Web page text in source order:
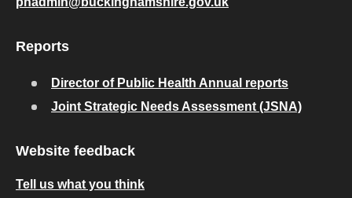
Reports
Director of Public Health Annual reports
Joint Strategic Needs Assessment (JSNA)
Website feedback
Tell us what you think